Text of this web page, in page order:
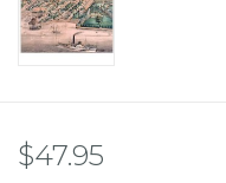
$47.95